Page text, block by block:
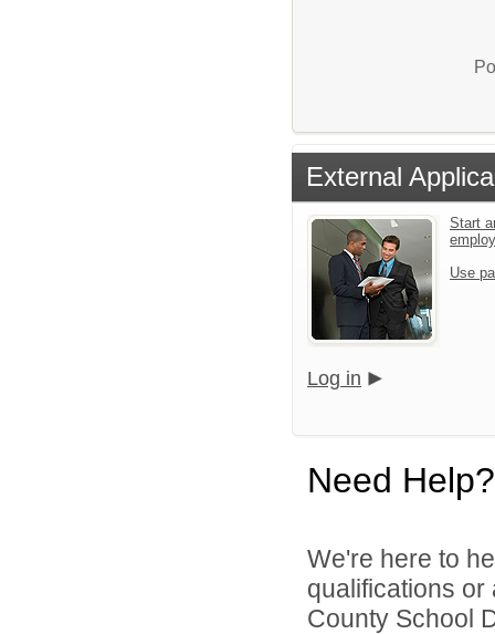
External
Start
Use
Log in
Need Help?
We're here to
qualifications
County School